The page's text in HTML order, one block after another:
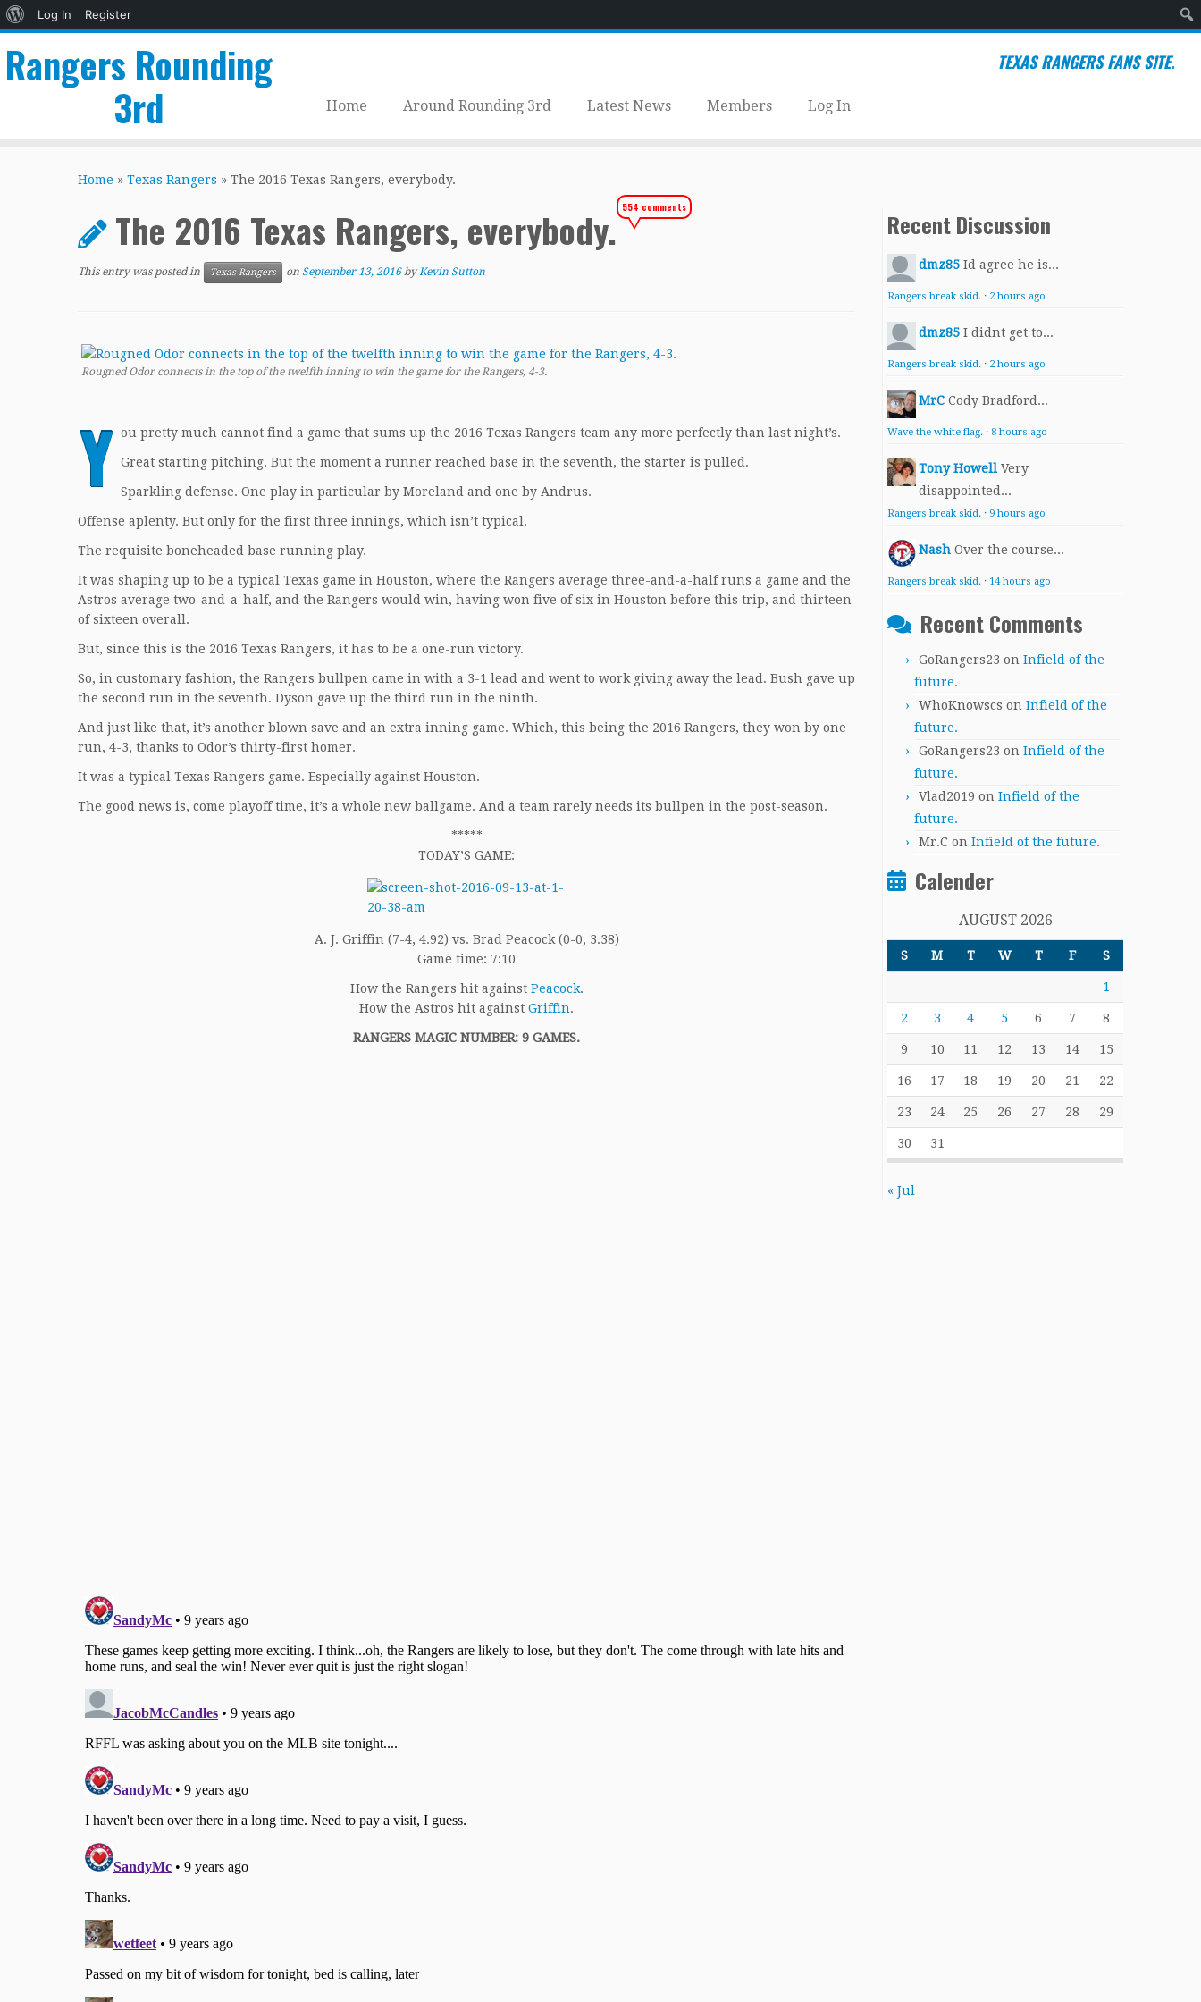
About
Log In
Register
Rangers Rounding
3rd
TEXAS RANGERS FANS SITE.
Home Around Rounding 3rd Latest News Members Log In
Home » Texas Rangers » The 2016 Texas Rangers, everybody.
The 2016 Texas Rangers, everybody.554 comments
This entry was posted in Texas Rangers on September 13, 2016 byKevin Sutton
Rougned Odor connects in the top of the twelfth inning to win the game for the Rangers, 4-3.
Y ou pretty much cannot find a game that sums up the 2016 Texas Rangers team any more perfectly than last night’s.
Great starting pitching. But the moment a runner reached base in the seventh, the starter is pulled.
Sparkling defense. One play in particular by Moreland and one by Andrus.
Offense aplenty. But only for the first three innings, which isn’t typical.
The requisite boneheaded base running play.
It was shaping up to be a typical Texas game in Houston, where the Rangers average three-and-a-half runs a game and the
Astros average two-and-a-half, and the Rangers would win, having won five of six in Houston before this trip, and thirteen
of sixteen overall.
But, since this is the 2016 Texas Rangers, it has to be a one-run victory.
So, in customary fashion, the Rangers bullpen came in with a 3-1 lead and went to work giving away the lead. Bush gave up
the second run in the seventh. Dyson gave up the third run in the ninth.
And just like that, it’s another blown save and an extra inning game. Which, this being the 2016 Rangers, they won by one
run, 4-3, thanks to Odor’s thirty-first homer.
It was a typical Texas Rangers game. Especially against Houston.
The good news is, come playoff time, it’s a whole new ballgame. And a team rarely needs its bullpen in the post-season.
*****
TODAY’S GAME:
A. J. Griffin (7-4, 4.92) vs. Brad Peacock (0-0, 3.38)
Game time: 7:10
How the Rangers hit against Peacock.
How the Astros hit against Griffin.
RANGERS MAGIC NUMBER: 9 GAMES.
Recent Discussion
dmz85 Id agree he is...
Rangers break skid. · 2 hours ago
dmz85 I didnt get to...
Rangers break skid. · 2 hours ago
MrC Cody Bradford...
Wave the white flag. · 8 hours ago
Tony Howell Very
disappointed...
Rangers break skid. · 9 hours ago
Nash Over the course...
Rangers break skid. · 14 hours ago
Recent Comments
GoRangers23 on Infield of the
future.
WhoKnowscs on Infield of the
future.
GoRangers23 on Infield of the
future.
Vlad2019 on Infield of the
future.
Mr.C on Infield of the future.
Calender
AUGUST 2026
S M T W T F S
1
2 3 4 5 6 7 8
9 10 11 12 13 14 15
16 17 18 19 20 21 22
23 24 25 26 27 28 29
30 31
« Jul